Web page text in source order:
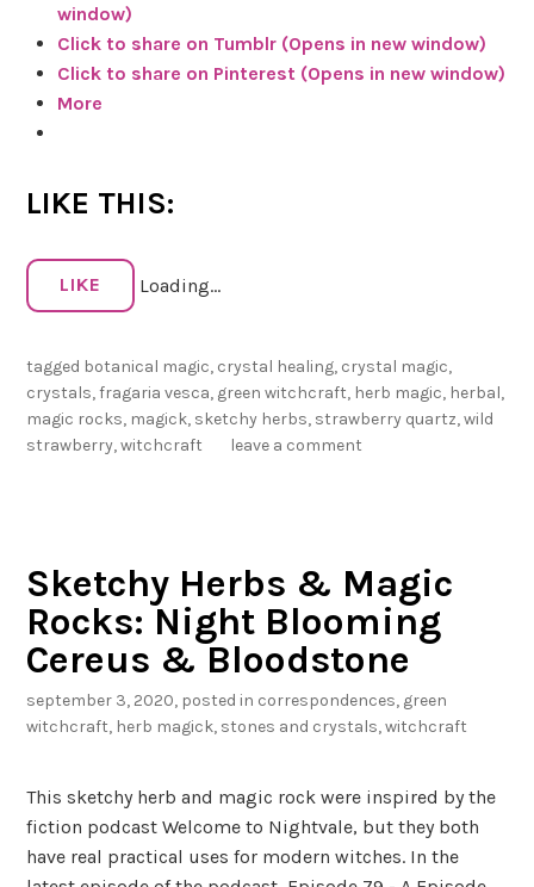
c
h
S
a
w
b
Q
u
a
r
t
z
n
d
S
window)
Click to share on Tumblr (Opens in new window)
Click to share on Pinterest (Opens in new window)
More
LIKE THIS:
LIKE Loading...
tagged botanical magic, crystal healing, crystal magic,
crystals,fragaria vesca, green witchcraft, herb magic, herbal,
magic rocks, magick, sketchy herbs, strawberry quartz,wild
strawberry,witchcraft leave a comment
Sketchy Herbs & Magic
Rocks: Night Blooming
Cereus & Bloodstone
september 3, 2020, posted in correspondences, green
witchcraft, herb magick, stones and crystals,witchcraft
This sketchy herb and magic rock were inspired by the
fiction podcast Welcome to Nightvale, but they both
have real practical uses for modern witches. In the